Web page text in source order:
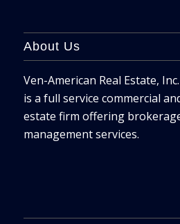
About Us
Ven-American Real Estate,
is a full service commercial
estate firm offering
management services.